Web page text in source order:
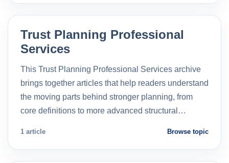
Trust Planning Professional
Services
This Trust Planning Professional Services archive
brings together articles that help readers understand
the moving parts behind stronger planning, from
core definitions to more advanced structural…
1 article Browse topic